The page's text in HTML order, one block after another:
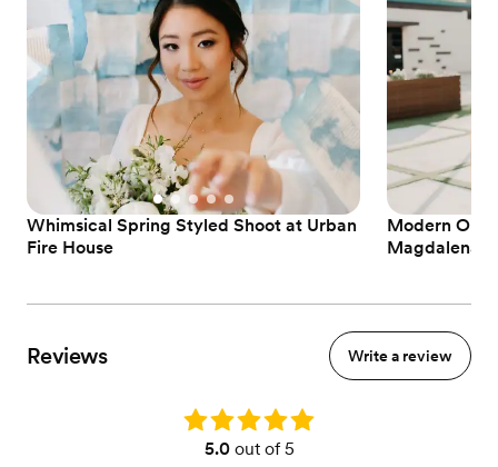
Whimsical Spring Styled Shoot at Urban
Fire House
Modern
Magdalena's
Reviews Write a review
Rating: 5.0
5.0out of 5